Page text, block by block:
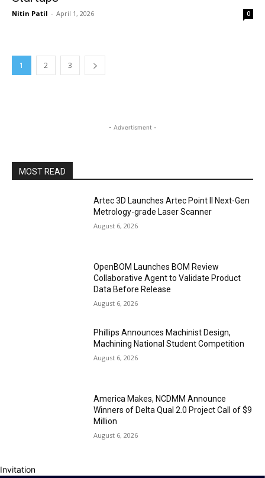
Nitin Patil - April 1, 2026 0
1 2 3
- Advertisment -
MOST READ
Artec 3D Launches Artec Point II Next-Gen
Metrology-grade Laser Scanner
August 6, 2026
OpenBOM Launches BOM Review
Collaborative Agent to Validate Product
Data Before Release
August 6, 2026
Phillips Announces Machinist Design,
Machining National Student Competition
August 6, 2026
America Makes, NCDMM Announce
Winners of Delta Qual 2.0 Project Call of $9
Million
August 6, 2026
Invitation